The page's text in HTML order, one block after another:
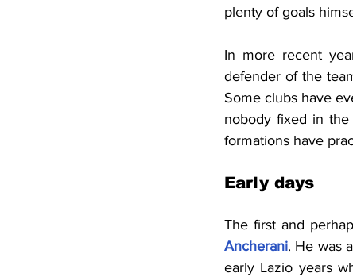
plenty of goals
In more recent
defender of the
Some clubs have
nobody fixed in
formations have
Early days
The first and
Ancherani. He was
early Lazio years